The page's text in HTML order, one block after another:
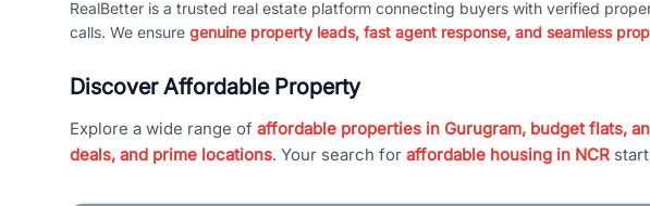
RealBetter is a trusted real estate platform connecting buyers with verified
calls. We ensure genuine property leads, fast agent response, and seamless
Discover Affordable Property
Explore a wide range of affordable properties in Gurugram, budget flats,
deals, and prime locations. Your search for affordable housing in NCR